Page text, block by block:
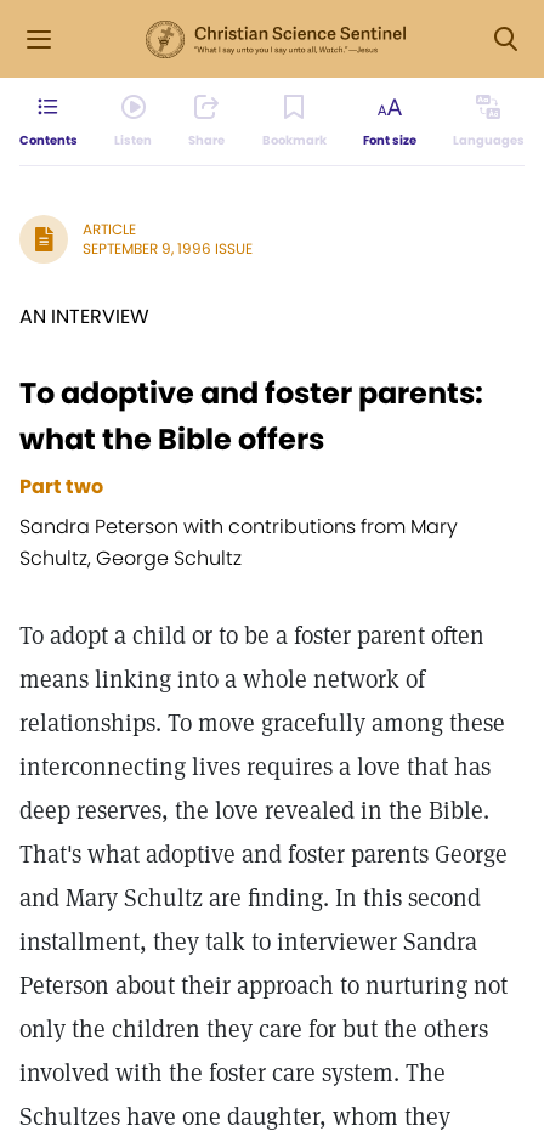
Contents Listen Share Bookmark Font size Languages
ARTICLE
SEPTEMBER 9, 1996 ISSUE
AN INTERVIEW
To adoptive and foster parents:
what the Bible offers
Part two
Sandra Peterson with contributions from Mary
Schultz, George Schultz
To adopt a child or to be a foster parent often
means linking into a whole network of
relationships. To move gracefully among these
interconnecting lives requires a love that has
deep reserves, the love revealed in the Bible.
That's what adoptive and foster parents George
and Mary Schultz are finding. In this second
installment, they talk to interviewer Sandra
Peterson about their approach to nurturing not
only the children they care for but the others
involved with the foster care system. The
Schultzes have one daughter, whom they